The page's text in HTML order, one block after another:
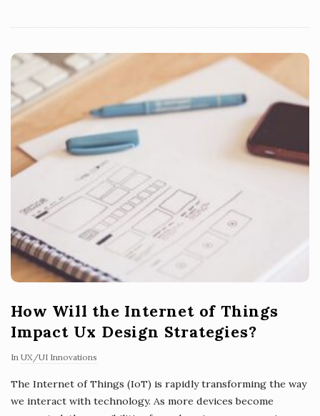
How Will the Internet of Things
Impact Ux Design Strategies?
In UX/UI Innovations
The Internet of Things (IoT) is rapidly transforming the way
we interact with technology. As more devices become